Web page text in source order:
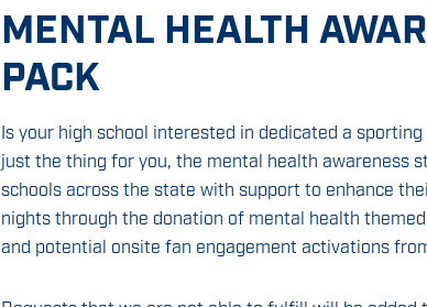
MENTAL HEALTH
PACK
Is your high school interested in dedicated a
just the thing for you, the mental health awareness
schools across the state with support to enhance
nights through the donation of mental health
and potential onsite fan engagement activations